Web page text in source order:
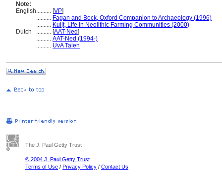
Note:
English.......... [VP]
.......... Fagan and Beck, Oxford Companion to Archaeology (1996)
.......... Kuijt, Life in Neolithic Farming Communities (2000)
Dutch
.......... [AAT-Ned]
.......... AAT-Ned (1994-)
.......... UvA Talen
The J. Paul Getty Trust
© 2004 J. Paul Getty Trust
Terms of Use / Privacy Policy / Contact Us